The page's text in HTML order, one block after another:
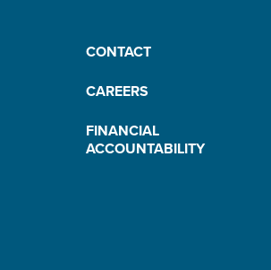
CONTACT
CAREERS
FINANCIAL
ACCOUNTABILITY